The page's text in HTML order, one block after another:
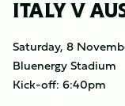
ITALY V
Saturday, 8
Bluenergy Stadium
Kick-off: 6:40pm